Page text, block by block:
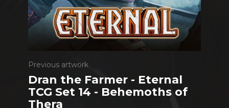
Previous artwork
Dran the Farmer - Eternal
TCG Set 14 - Behemoths of
Thera